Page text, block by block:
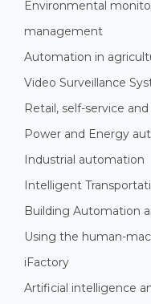
Environmental
management
Automation in
Video Surveillance
Retail, self-service
Power and Energy
Industrial automation
Intelligent
Building Automation
Using the human-
iFactory
Artificial intelligence